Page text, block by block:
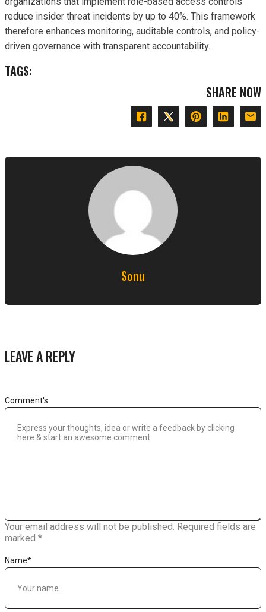
reduce insider threat incidents by up to 40%. This framework
therefore enhances monitoring, auditable controls, and policy-
driven governance with transparent accountability.
TAGS:
SHARE NOW
Sonu
LEAVE A REPLY
Your email address will not be published. Required fields are
marked *
Comment's
Name*